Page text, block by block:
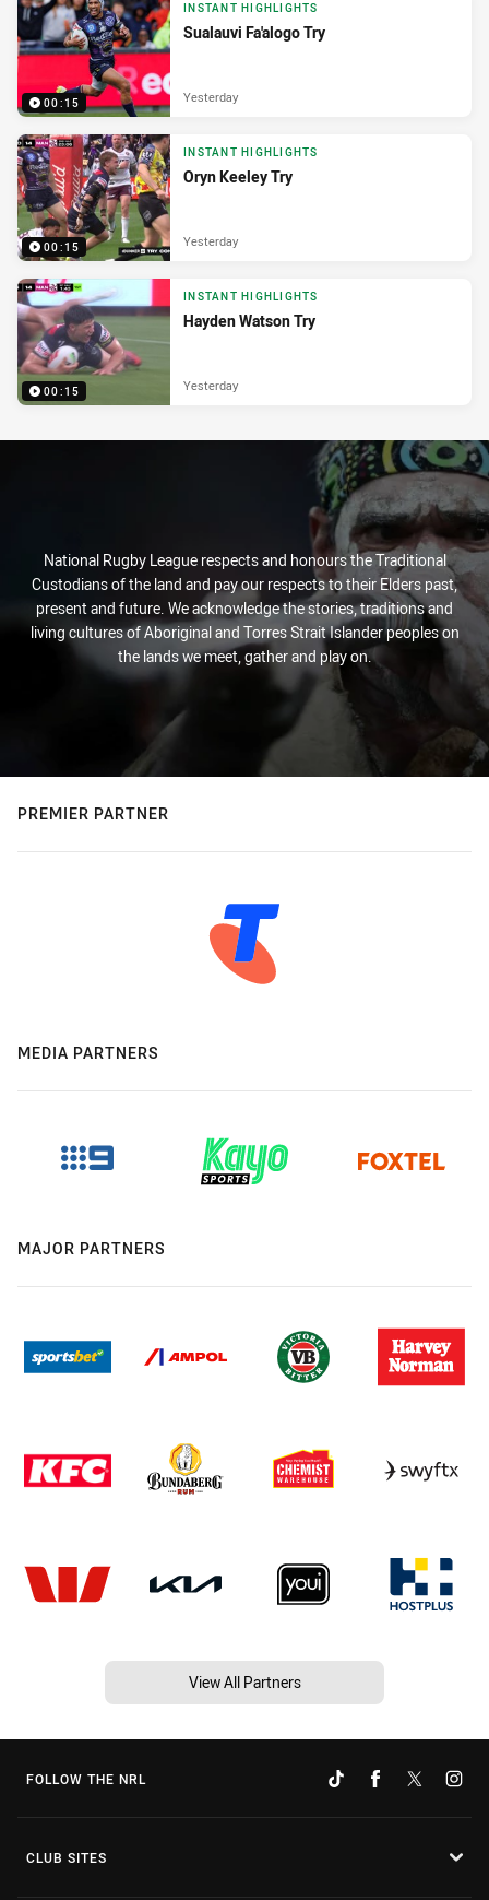
00:15
INSTANT HIGHLIGHTS
Sualauvi Fa'alogo Try
Yesterday
00:15
INSTANT HIGHLIGHTS
Oryn Keeley Try
Yesterday
00:15
INSTANT HIGHLIGHTS
Hayden Watson Try
Yesterday
National Rugby League respects and honours the Traditional
Custodians of the land and pay our respects to their Elders past,
present and future. We acknowledge the stories, traditions and
living cultures of Aboriginal and Torres Strait Islander peoples on
the lands we meet, gather and play on.
PREMIER PARTNER
MEDIA PARTNERS
MAJOR PARTNERS
View All Partners
FOLLOW THE NRL
CLUB SITES